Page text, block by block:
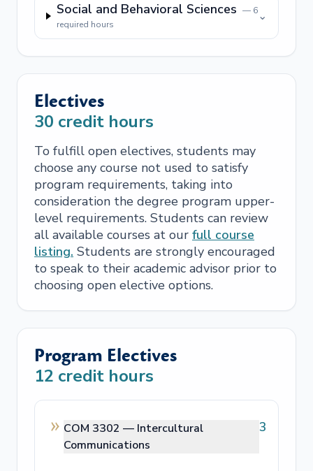
Social and Behavioral Sciences — 6
required hours
⌄
Electives
30 credit hours
To fulfill open electives, students may
choose any course not used to satisfy
program requirements, taking into
consideration the degree program upper-
level requirements. Students can review
all available courses at our full course
listing. Students are strongly encouraged
to speak to their academic advisor prior to
choosing open elective options.
Program Electives
12 credit hours
COM 3302 — Intercultural
Communications
3